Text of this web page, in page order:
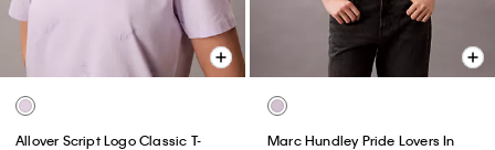
Allover Script Logo Classic T-
Marc Hundley Pride Lovers In